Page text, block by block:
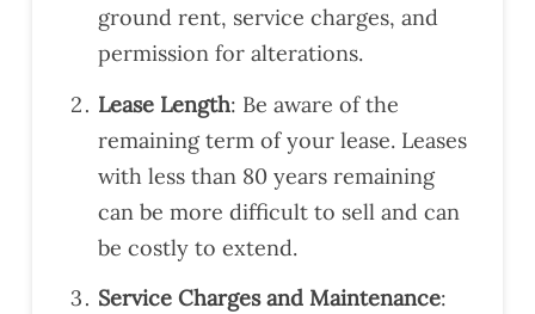
and
Buil
Reg
ulati
on
com
nce
issu
to a
cou
of
frien
ds
who
look
ing
as
y
wer
e
also
y to
ground rent, service charges, and
permission for alterations.
Lease Length: Be aware of the
remaining term of your lease. Leases
with less than 80 years remaining
can be more difficult to sell and can
be costly to extend.
Service Charges and Maintenance: